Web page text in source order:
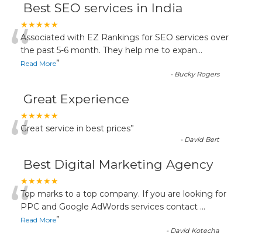
Best SEO services in India
★★★★★
“Associated with EZ Rankings for SEO services over
the past 5-6 month. They help me to expan...
Read More”
- Bucky Rogers
Great Experience
★★★★★
“Great service in best prices”
- David Bert
Best Digital Marketing Agency
★★★★★
“Top marks to a top company. If you are looking for
PPC and Google AdWords services contact ...
Read More”
- David Kotecha